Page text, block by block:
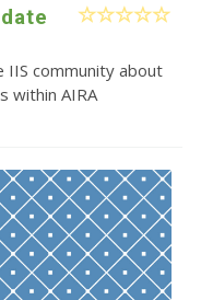
IIS community about
within AIRA